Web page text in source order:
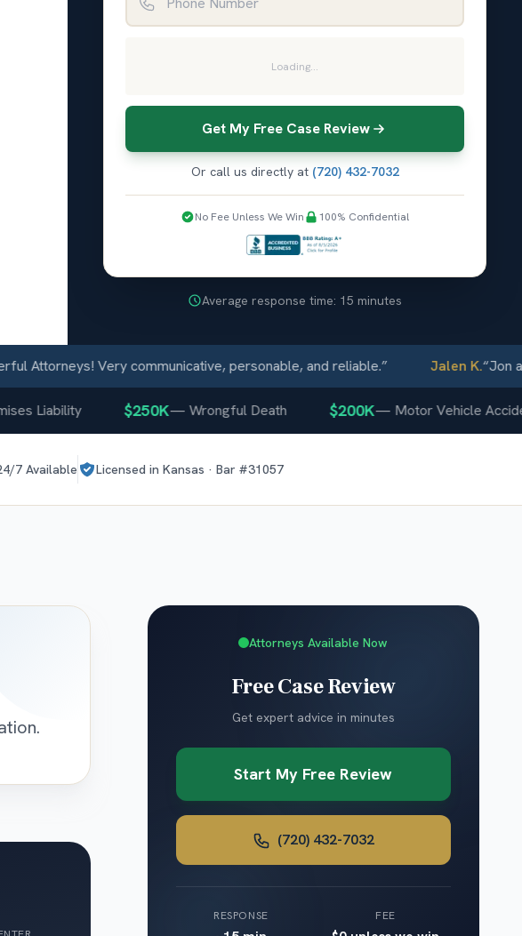
Loading...
Get My Free Case Review
Or call us directly at (720) 432-7032
No Fee Unless We Win 100% Confidential
Average response time: 15 minutes
Very communicative, personable, and reliable.” Jalen K.“Jon and
Liability $250K—Wrongful Death $200K—Motor Vehicle Accident
7 Available Licensed in Kansas · Bar #31057
Attorneys Available Now
Free Case Review
Get expert advice in minutes
Start My Free Review
(720) 432-7032
RESPONSE FEE